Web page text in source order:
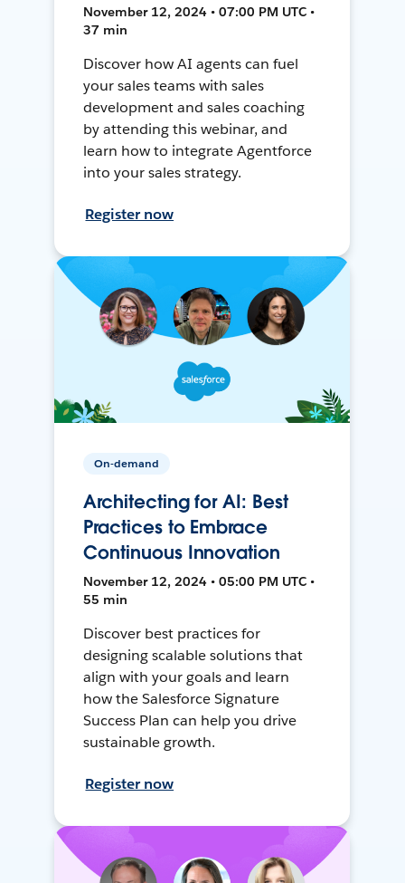
November 12, 2024 • 07:00 PM UTC •
37 min
Discover how AI agents can fuel
your sales teams with sales
development and sales coaching
by attending this webinar, and
learn how to integrate Agentforce
into your sales strategy.
Register now
On-demand
Architecting for AI: Best
Practices to Embrace
Continuous Innovation
November 12, 2024 • 05:00 PM UTC •
55 min
Discover best practices for
designing scalable solutions that
align with your goals and learn
how the Salesforce Signature
Success Plan can help you drive
sustainable growth.
Register now